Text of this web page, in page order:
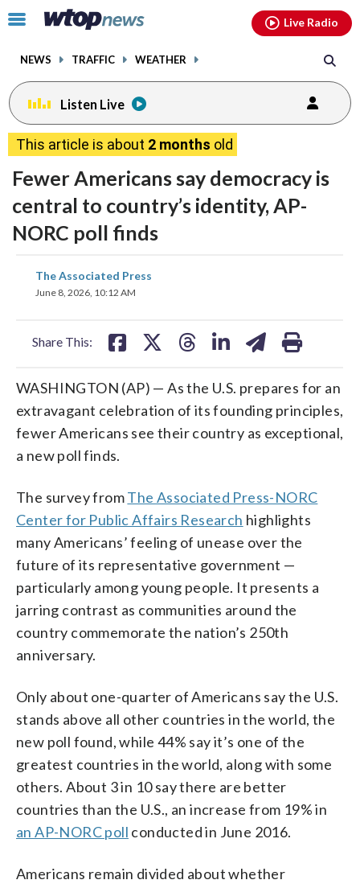
Click
toggle
menu.
NEWS TRAFFIC WEATHER
Live Radio
Listen Live
This article is about 2 months old
Fewer Americans say democracy is
central to country’s identity, AP-
NORC poll finds
The Associated Press
June 8, 2026, 10:12 AM
Share This:
share
on
WASHINGTON (AP) — As the U.S. prepares for an
extravagant celebration of its founding principles,
fewer Americans see their country as exceptional,
a new poll finds.
The survey fromThe Associated Press-NORC
Center for Public Affairs Research highlights
many Americans’ feeling of unease over the
future of its representative government —
particularly among young people. It presents a
jarring contrast as communities around the
country commemorate the nation’s 250th
anniversary.
Only about one-quarter of Americans say the U.S.
stands above all other countries in the world, the
new poll found, while 44% say it’s one of the
greatest countries in the world, along with some
others. About 3 in 10 say there are better
countries than the U.S., an increase from 19% in
an AP-NORC poll conducted in June 2016.
Americans remain divided about whether
facebookinstagram youtubethreads